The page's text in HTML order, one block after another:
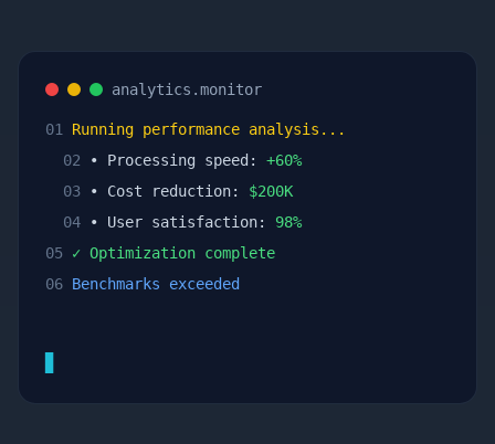
analytics.monitor
01
Running performance analysis...
02 • Processing speed: +60%
03 • Cost reduction: $200K
04 • User satisfaction: 98%
05 ✓ Optimization complete
06 Benchmarks exceeded